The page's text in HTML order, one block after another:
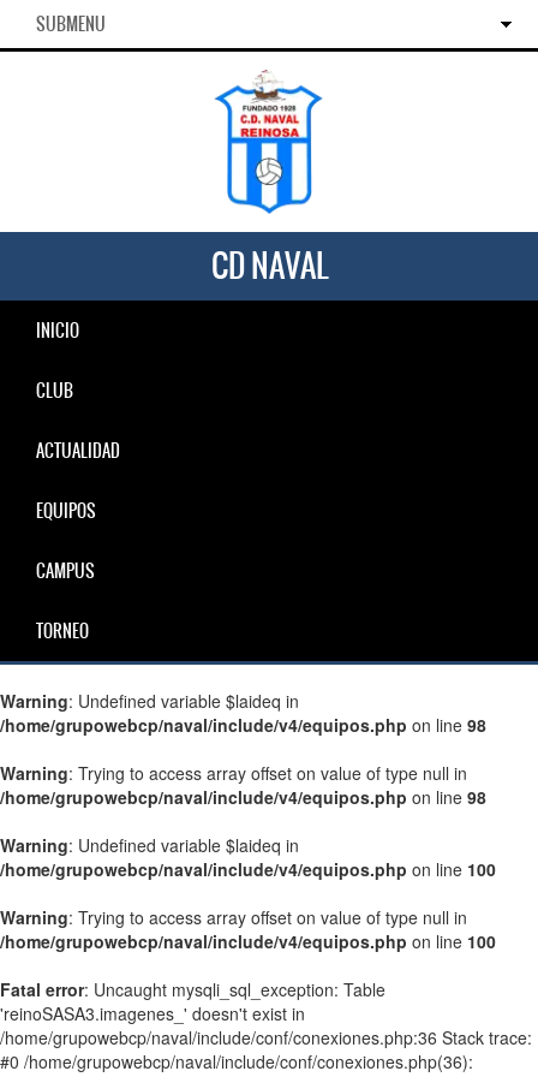
SUBMENU
CD NAVAL
INICIO
CLUB
ACTUALIDAD
EQUIPOS
CAMPUS
TORNEO
Warning: Undefined variable $laideq in
/home/grupowebcp/naval/include/v4/equipos.php on line 98
Warning: Trying to access array offset on value of type null in
/home/grupowebcp/naval/include/v4/equipos.php on line 98
Warning: Undefined variable $laideq in
/home/grupowebcp/naval/include/v4/equipos.php on line 100
Warning: Trying to access array offset on value of type null in
/home/grupowebcp/naval/include/v4/equipos.php on line 100
Fatal error: Uncaught mysqli_sql_exception: Table
'reinoSASA3.imagenes_' doesn't exist in
/home/grupowebcp/naval/include/conf/conexiones.php:36 Stack trace:
#0 /home/grupowebcp/naval/include/conf/conexiones.php(36):